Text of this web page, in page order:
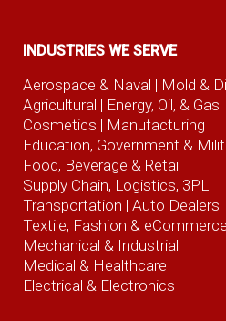
INDUSTRIES WE SERVE
Aerospace & Naval | Mold &
Agricultural | Energy, Oil, & Gas
Cosmetics | Manufacturing
Education, Government &
Food, Beverage & Retail
Supply Chain, Logistics, 3PL
Transportation | Auto Dealers
Textile, Fashion & eCommerce
Mechanical & Industrial
Medical & Healthcare
Electrical & Electronics